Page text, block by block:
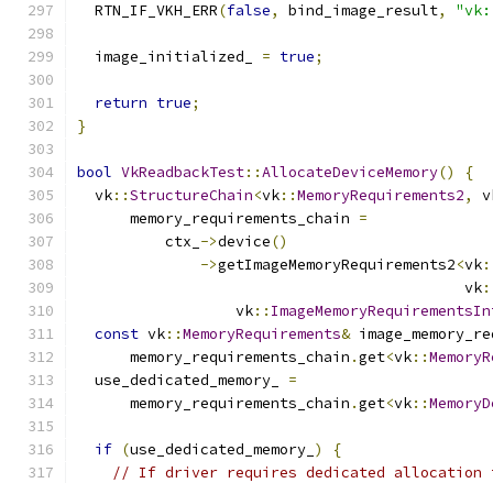
  RTN_IF_VKH_ERR
(false, bind_image_result,
  image_initialized_
= true;
return true;
}
bool VkReadbackTest::AllocateDeviceMemory()
{
  vk
::StructureChain<vk::MemoryRequirements2,
      memory_requirements_chain
=
          ctx_
->device()
->getImageMemoryRequirements2<vk
                                            vk
                  vk
::
const vk::MemoryRequirements&
      memory_requirements_chain
.get<vk::
  use_dedicated_memory_
=
      memory_requirements_chain
.get<vk::
if (use_dedicated_memory_ )
{
// If driver requires dedicated allocation